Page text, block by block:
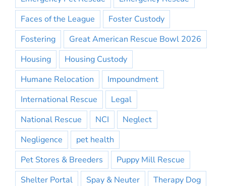
Faces of the League
Foster Custody
Fostering
Great American Rescue Bowl 2026
Housing
Housing Custody
Humane Relocation
Impoundment
International Rescue
Legal
National Rescue
NCI
Neglect
Negligence
pet health
Pet Stores & Breeders
Puppy Mill Rescue
Shelter Portal
Spay & Neuter
Therapy Dog